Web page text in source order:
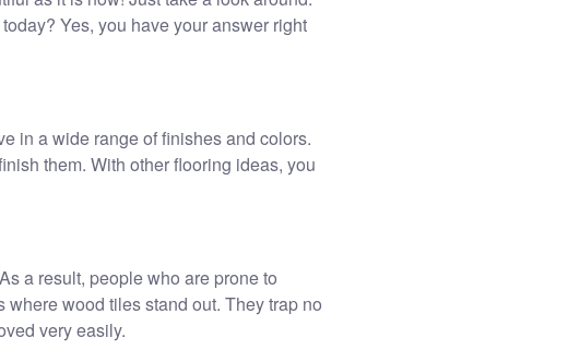
Yes, you have your answer right
in a wide range of finishes and colors.
them. With other flooring ideas, you
a result, people who are prone to
wood tiles stand out. They trap no
very easily.